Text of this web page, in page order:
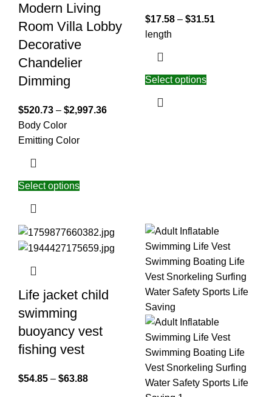
Modern Living
Room Villa Lobby
Decorative
Chandelier
Dimming
$520.73 – $2,997.36
Body Color
Emitting Color
Select options
$17.58 – $31.51
length
Select options
Life jacket child
swimming
buoyancy vest
fishing vest
$54.85 – $63.88